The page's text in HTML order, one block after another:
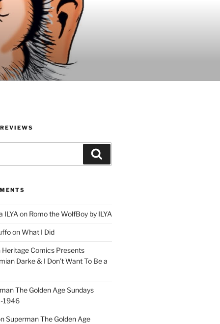
ILYA on Romo the WolfBoy by ILYA
onWhat I Did
Heritage Comics Presents
Darke & I Don’t Want To Be a
The Golden Age Sundays
1946
Superman The Golden Age